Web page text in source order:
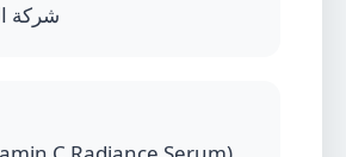
شركة